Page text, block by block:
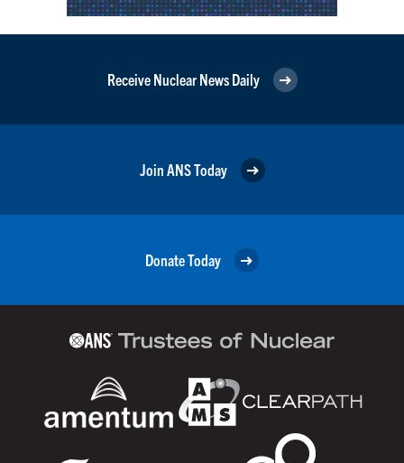
Receive Nuclear News Daily
Join ANS Today
Donate Today